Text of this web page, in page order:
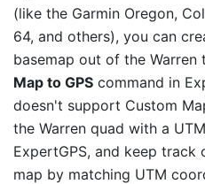
(like the Garmin Oregon,
64, and others), you can
basemap out of the Warren
Map to GPS command in
doesn't support Custom
the Warren quad with a
ExpertGPS, and keep
map by matching UTM